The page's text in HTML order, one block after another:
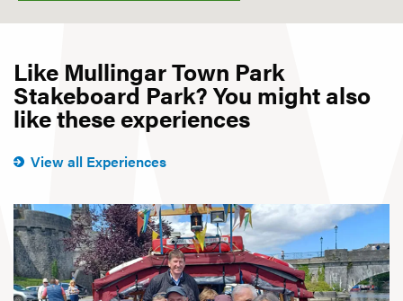
Like Mullingar Town Park
Stakeboard Park? You might also
like these experiences
View all Experiences